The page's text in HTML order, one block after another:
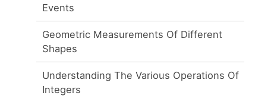
Events
Geometric Measurements Of Different
Shapes
Understanding The Various Operations Of
Integers